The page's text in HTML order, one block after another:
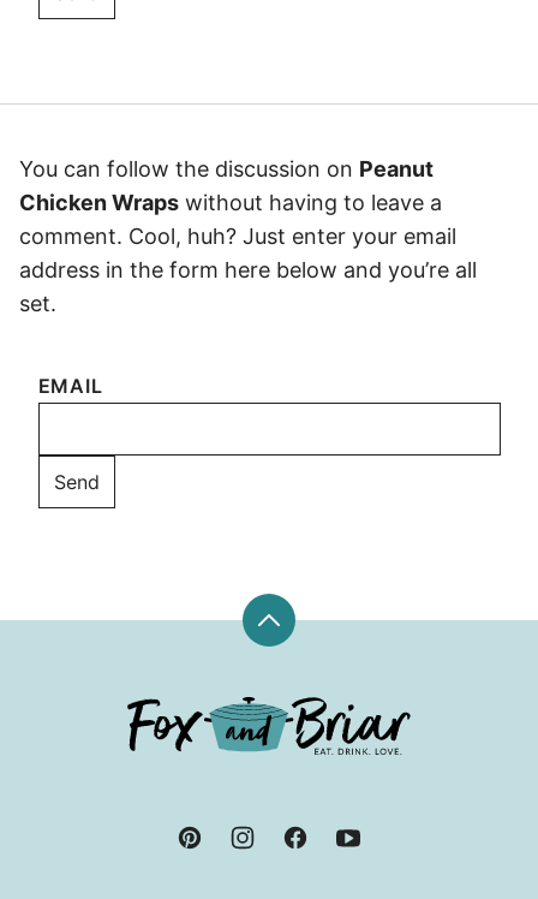
You can follow the discussion on Peanut
Chicken Wraps without having to leave a
comment. Cool, huh? Just enter your email
address in the form here below and you’re all
set.
EMAIL
Back
Fox
and